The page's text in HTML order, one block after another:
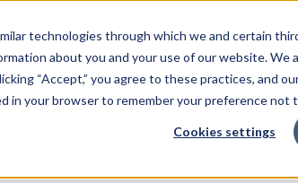
technologies through which we and certain
about you and your use of our website. We
“Accept,” you agree to these practices, and
in your browser to remember your preference not
Cookies settings